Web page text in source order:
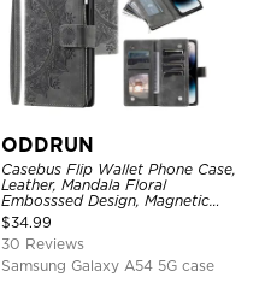
ODDRUN
Casebus Flip Wallet Phone Case,
Leather, Mandala Floral
Embosssed Design, Magnetic
Folio Zipper Card Holder, with
Shoulder Strap & Wrist Strap
$34.99
30 Reviews
Samsung Galaxy A54 5G case